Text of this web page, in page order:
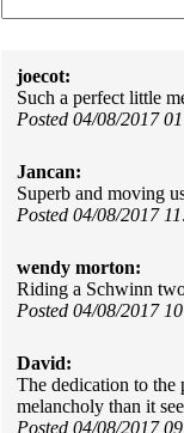
joecot:
Such a perfect little
Posted 04/08/2017
Jancan:
Superb and moving
Posted 04/08/2017
wendy morton:
Riding a Schwinn
Posted 04/08/2017
David:
The dedication to the
melancholy than it
Posted 04/08/2017